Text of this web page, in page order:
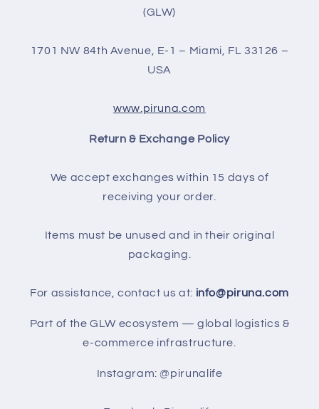
(GLW)
1701 NW 84th Avenue, E-1 – Miami, FL 33126 –
USA
www.piruna.com
Return & Exchange Policy
We accept exchanges within 15 days of
receiving your order.
Items must be unused and in their original
packaging.
For assistance, contact us at: info@piruna.com
Part of the GLW ecosystem — global logistics &
e-commerce infrastructure.
Instagram: @pirunalife